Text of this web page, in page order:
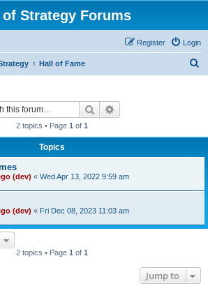
of Strategy Forums
Login
Register
Hall of Fame
Search
2 topics • Page 1 of 1
Topics
(dev) « Wed Apr 13, 2022 9:59 am
(dev) « Fri Dec 08, 2023 11:03 am
2 topics • Page 1 of 1
Jump to